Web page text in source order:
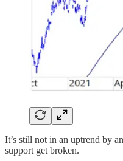
It’s still not in an uptrend by
support get broken.